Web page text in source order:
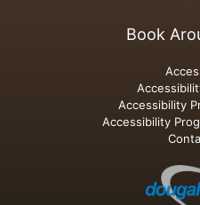
Book
Accessibility
Accessibility